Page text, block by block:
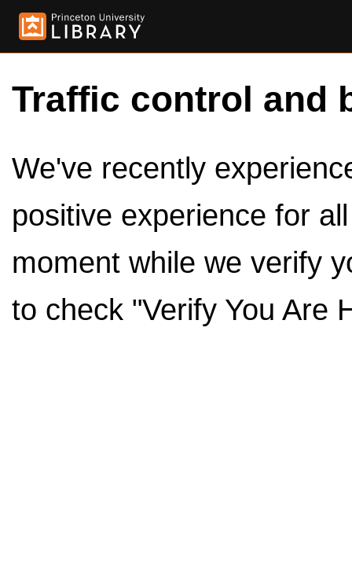
Traffic control and
We've recently
positive experience for
moment while we verify
to check "Verify You Are